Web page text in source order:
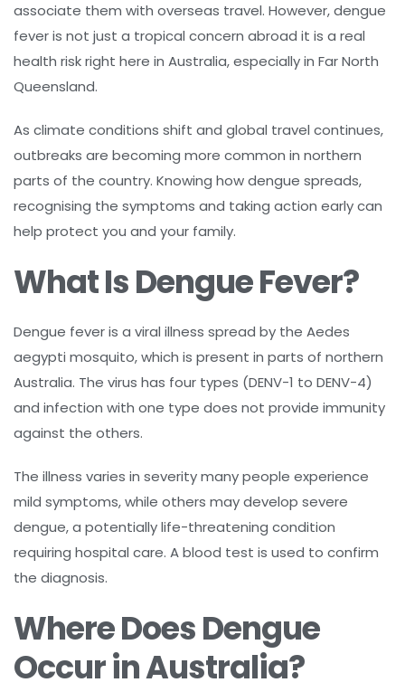
associate them with overseas travel. However, dengue
fever is not just a tropical concern abroad it is a real
health risk right here in Australia, especially in Far North
Queensland.
As climate conditions shift and global travel continues,
outbreaks are becoming more common in northern
parts of the country. Knowing how dengue spreads,
recognising the symptoms and taking action early can
help protect you and your family.
What Is Dengue Fever?
Dengue fever is a viral illness spread by the Aedes
aegypti mosquito, which is present in parts of northern
Australia. The virus has four types (DENV-1 to DENV-4)
and infection with one type does not provide immunity
against the others.
The illness varies in severity many people experience
mild symptoms, while others may develop severe
dengue, a potentially life-threatening condition
requiring hospital care. A blood test is used to confirm
the diagnosis.
Where Does Dengue
Occur in Australia?